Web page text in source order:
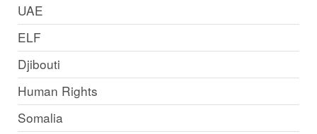
UAE
ELF
Djibouti
Human Rights
Somalia